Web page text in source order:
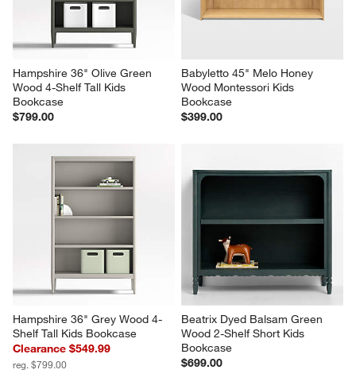
Hampshire 36" Olive Green
Wood 4-Shelf Tall Kids
Bookcase
$799.00
Babyletto 45" Melo Honey
Wood Montessori Kids
Bookcase
$399.00
Hampshire 36" Grey Wood 4-
Shelf Tall Kids Bookcase
Clearance $549.99
reg. $799.00
Beatrix Dyed Balsam Green
Wood 2-Shelf Short Kids
Bookcase
$699.00